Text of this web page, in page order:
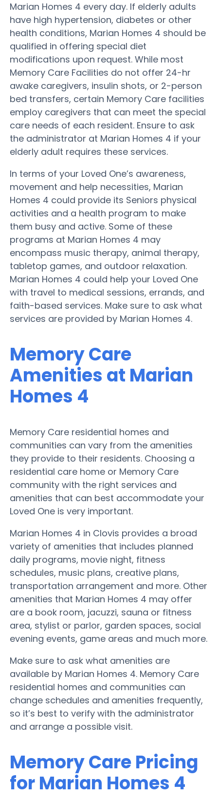
Marian Homes 4 every day. If elderly adults
have high hypertension, diabetes or other
health conditions, Marian Homes 4 should be
qualified in offering special diet
modifications upon request. While most
Memory Care Facilities do not offer 24-hr
awake caregivers, insulin shots, or 2-person
bed transfers, certain Memory Care facilities
employ caregivers that can meet the special
care needs of each resident. Ensure to ask
the administrator at Marian Homes 4 if your
elderly adult requires these services.
In terms of your Loved One’s awareness,
movement and help necessities, Marian
Homes 4 could provide its Seniors physical
activities and a health program to make
them busy and active. Some of these
programs at Marian Homes 4 may
encompass music therapy, animal therapy,
tabletop games, and outdoor relaxation.
Marian Homes 4 could help your Loved One
with travel to medical sessions, errands, and
faith-based services. Make sure to ask what
services are provided by Marian Homes 4.
Memory Care
Amenities at Marian
Homes 4
Memory Care residential homes and
communities can vary from the amenities
they provide to their residents. Choosing a
residential care home or Memory Care
community with the right services and
amenities that can best accommodate your
Loved One is very important.
Marian Homes 4 in Clovis provides a broad
variety of amenities that includes planned
daily programs, movie night, fitness
schedules, music plans, creative plans,
transportation arrangement and more. Other
amenities that Marian Homes 4 may offer
are a book room, jacuzzi, sauna or fitness
area, stylist or parlor, garden spaces, social
evening events, game areas and much more.
Make sure to ask what amenities are
available by Marian Homes 4. Memory Care
residential homes and communities can
change schedules and amenities frequently,
so it’s best to verify with the administrator
and arrange a possible visit.
Memory Care Pricing
for Marian Homes 4